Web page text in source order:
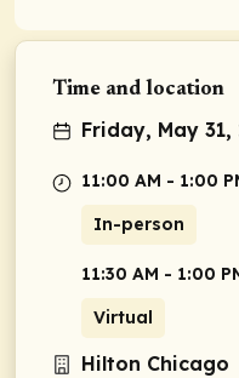
Time and location
Friday, May 31,
11:00 AM - 1:00
In-person
11:30 AM - 1:00
Virtual
Hilton Chicago